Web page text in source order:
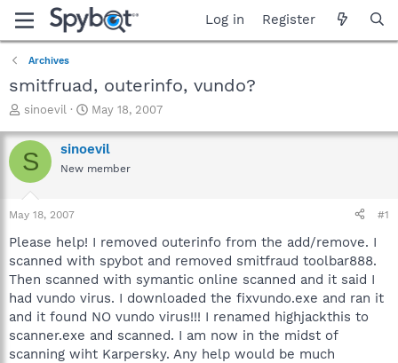
Log in Register
Archives
smitfruad, outerinfo, vundo?
T
r
e
a
t
a
t
e
r
sinoevil
S
a
r
t
e
May 18, 2007
S sinoevil
New member
May 18, 2007 #1
Please help! I removed outerinfo from the add/remove. I
scanned with spybot and removed smitfraud toolbar888.
Then scanned with symantic online scanned and it said I
had vundo virus. I downloaded the fixvundo.exe and ran it
and it found NO vundo virus!!! I renamed highjackthis to
scanner.exe and scanned. I am now in the midst of
scanning wiht Karpersky. Any help would be much